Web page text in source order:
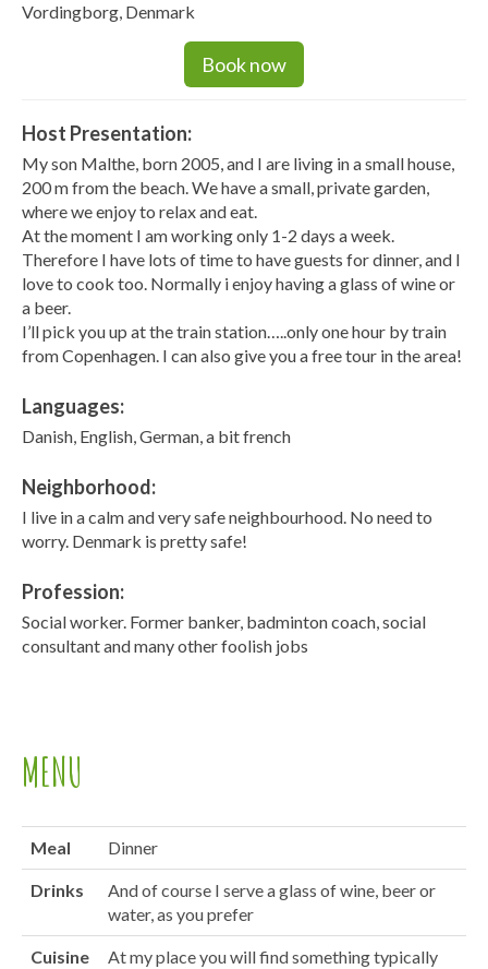
Vordingborg, Denmark
Book now
Host Presentation:
My son Malthe, born 2005, and I are living in a small house,
200 m from the beach. We have a small, private garden,
where we enjoy to relax and eat.
At the moment I am working only 1-2 days a week.
Therefore I have lots of time to have guests for dinner, and I
love to cook too. Normally i enjoy having a glass of wine or
a beer.
I’ll pick you up at the train station…..only one hour by train
from Copenhagen. I can also give you a free tour in the area!
Languages:
Danish, English, German, a bit french
Neighborhood:
I live in a calm and very safe neighbourhood. No need to
worry. Denmark is pretty safe!
Profession:
Social worker. Former banker, badminton coach, social
consultant and many other foolish jobs
MENU
Meal Dinner
Drinks
And of course I serve a glass of wine, beer or
water, as you prefer
Cuisine
At my place you will find something typically